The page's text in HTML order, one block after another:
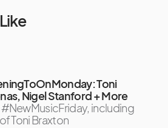
Toni
Nigel Stanford + More
including
Toni Braxton